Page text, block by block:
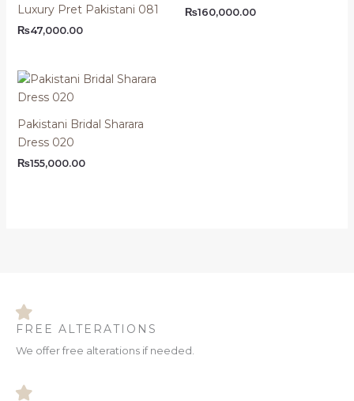
Luxury Pret Pakistani 081
₨47,000.00
₨160,000.00
Pakistani Bridal Sharara
Dress 020
₨155,000.00
FREE ALTERATIONS
We offer free alterations if needed.